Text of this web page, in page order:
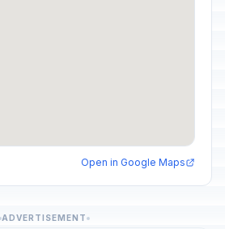
Open in Google Maps
ADVERTISEMENT